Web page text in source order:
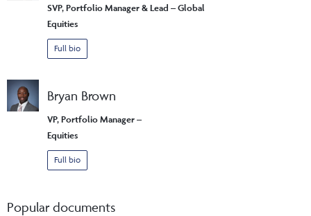
SVP, Portfolio Manager & Lead – Global
Equities
Full bio
Bryan Brown
VP, Portfolio Manager –
Equities
Full bio
Popular documents